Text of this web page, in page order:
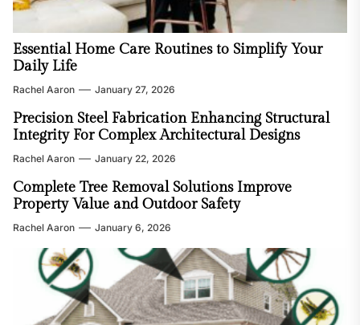
Essential Home Care Routines to Simplify Your
Daily Life
Rachel Aaron January 27, 2026
Precision Steel Fabrication Enhancing Structural
Integrity For Complex Architectural Designs
Rachel Aaron January 22, 2026
Complete Tree Removal Solutions Improve
Property Value and Outdoor Safety
Rachel Aaron January 6, 2026